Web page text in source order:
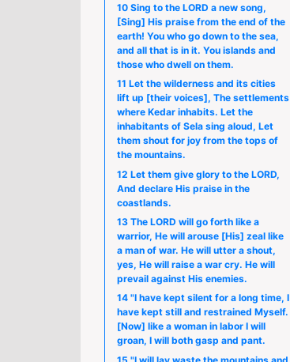
10 Sing to the LORD a new song,
[Sing] His praise from the end of the
earth! You who go down to the sea,
and all that is in it. You islands and
those who dwell on them.
11 Let the wilderness and its cities
lift up [their voices], The settlements
where Kedar inhabits. Let the
inhabitants of Sela sing aloud, Let
them shout for joy from the tops of
the mountains.
12 Let them give glory to the LORD,
And declare His praise in the
coastlands.
13 The LORD will go forth like a
warrior, He will arouse [His] zeal like
a man of war. He will utter a shout,
yes, He will raise a war cry. He will
prevail against His enemies.
14 "I have kept silent for a long time, I
have kept still and restrained Myself.
[Now] like a woman in labor I will
groan, I will both gasp and pant.